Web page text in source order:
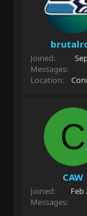
Joined
Messages
Location
C
CAW
Joined
Feb
Messages